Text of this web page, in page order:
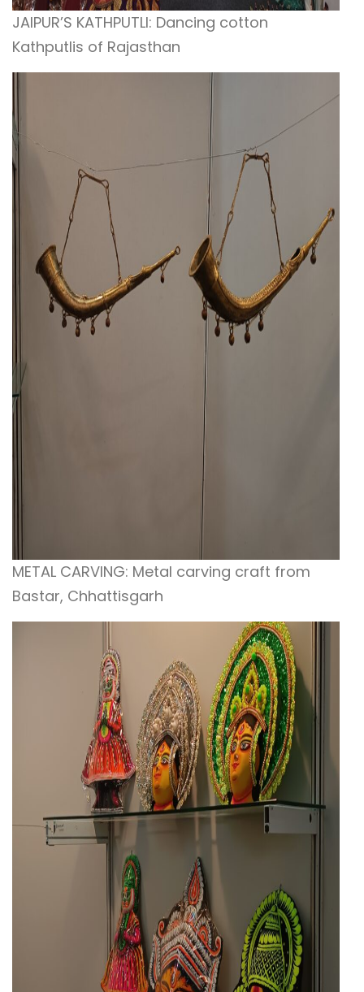
JAIPUR’S KATHPUTLI: Dancing cotton
Kathputlis of Rajasthan
METAL CARVING: Metal carving craft from
Bastar, Chhattisgarh